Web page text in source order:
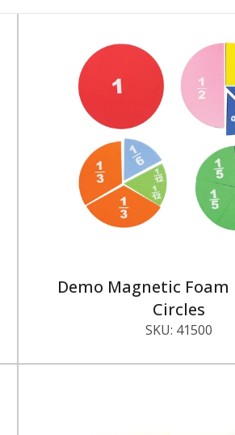
Demo Magnetic
Circles
SKU: 41500